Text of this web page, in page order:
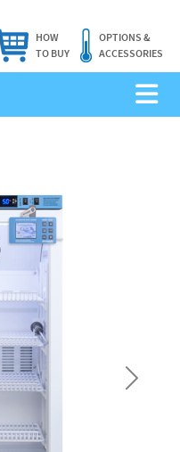
HOW
TO BUY
OPTIONS &
ACCESSORIES
Next